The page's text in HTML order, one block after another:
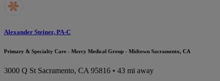
Alexander Steiner, PA-C
Primary & Specialty Care - Mercy Medical Group - Midtown Sacramento, CA
3000 Q St Sacramento, CA 95816 • 43 mi away